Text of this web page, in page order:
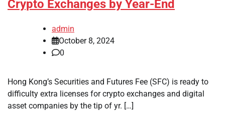
Crypto Exchanges by Year-End
admin
October 8, 2024
0
Hong Kong’s Securities and Futures Fee (SFC) is ready to
difficulty extra licenses for crypto exchanges and digital
asset companies by the tip of yr. […]